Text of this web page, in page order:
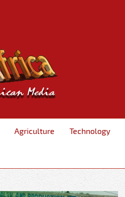
Agriculture Technology